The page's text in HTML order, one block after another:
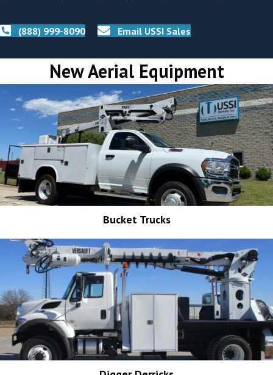
(888) 999-8090 Email USSI Sales
New Aerial Equipment
Bucket Trucks